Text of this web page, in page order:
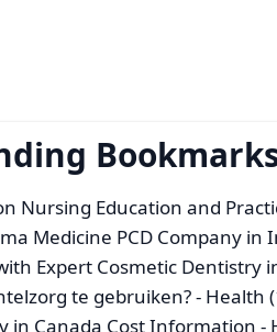
Nursing Education and
Medicine PCD Company in
Expert Cosmetic Dentistry
te gebruiken?- Health
in Canada Cost Information -